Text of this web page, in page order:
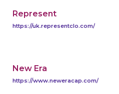
Represent
https://uk.representclo.com/
New Era
https://www.neweracap.com/